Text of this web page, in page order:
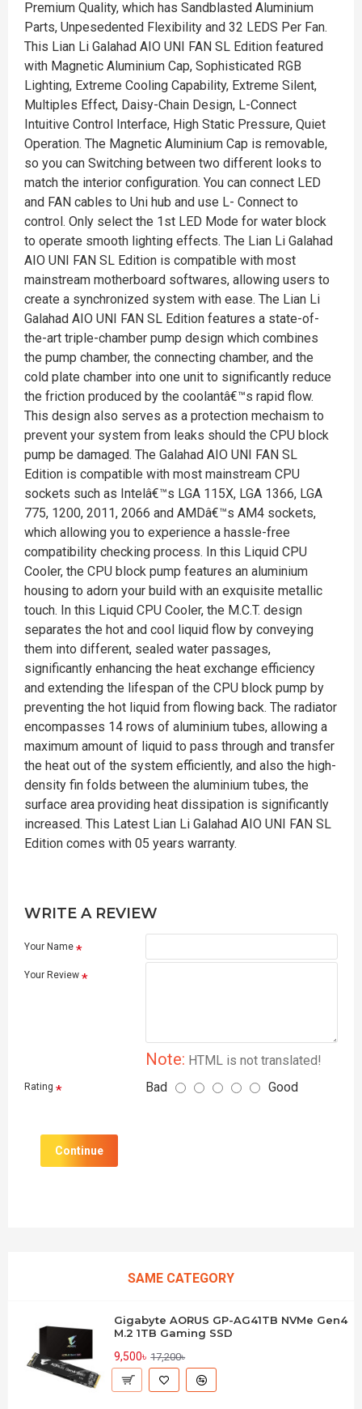
Premium Quality, which has Sandblasted Aluminium
Parts, Unpesedented Flexibility and 32 LEDS Per Fan.
This Lian Li Galahad AIO UNI FAN SL Edition featured
with Magnetic Aluminium Cap, Sophisticated RGB
Lighting, Extreme Cooling Capability, Extreme Silent,
Multiples Effect, Daisy-Chain Design, L-Connect
Intuitive Control Interface, High Static Pressure, Quiet
Operation. The Magnetic Aluminium Cap is removable,
so you can Switching between two different looks to
match the interior configuration. You can connect LED
and FAN cables to Uni hub and use L- Connect to
control. Only select the 1st LED Mode for water block
to operate smooth lighting effects. The Lian Li Galahad
AIO UNI FAN SL Edition is compatible with most
mainstream motherboard softwares, allowing users to
create a synchronized system with ease. The Lian Li
Galahad AIO UNI FAN SL Edition features a state-of-
the-art triple-chamber pump design which combines
the pump chamber, the connecting chamber, and the
cold plate chamber into one unit to significantly reduce
the friction produced by the coolantâ€™s rapid flow.
This design also serves as a protection mechaism to
prevent your system from leaks should the CPU block
pump be damaged. The Galahad AIO UNI FAN SL
Edition is compatible with most mainstream CPU
sockets such as Intelâ€™s LGA 115X, LGA 1366, LGA
775, 1200, 2011, 2066 and AMDâ€™s AM4 sockets,
which allowing you to experience a hassle-free
compatibility checking process. In this Liquid CPU
Cooler, the CPU block pump features an aluminium
housing to adorn your build with an exquisite metallic
touch. In this Liquid CPU Cooler, the M.C.T. design
separates the hot and cool liquid flow by conveying
them into different, sealed water passages,
significantly enhancing the heat exchange efficiency
and extending the lifespan of the CPU block pump by
preventing the hot liquid from flowing back. The radiator
encompasses 14 rows of aluminium tubes, allowing a
maximum amount of liquid to pass through and transfer
the heat out of the system efficiently, and also the high-
density fin folds between the aluminium tubes, the
surface area providing heat dissipation is significantly
increased. This Latest Lian Li Galahad AIO UNI FAN SL
Edition comes with 05 years warranty.
WRITE A REVIEW
Your Name
Your Review
Note: HTML is not translated!
Rating Bad Good
Continue
SAME CATEGORY
Gigabyte AORUS GP-AG41TB NVMe Gen4
M.2 1TB Gaming SSD
9,500৳ 17,200৳